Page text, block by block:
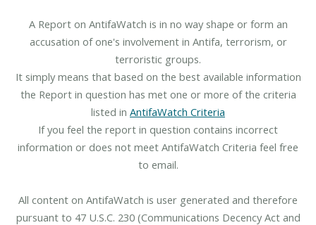
A Report on AntifaWatch is in no way shape or form an
accusation of one's involvement in Antifa, terrorism, or
terroristic groups.
It simply means that based on the best available information
the Report in question has met one or more of the criteria
listed in AntifaWatch Criteria
If you feel the report in question contains incorrect
information or does not meet AntifaWatch Criteria feel free
to email.
All content on AntifaWatch is user generated and therefore
pursuant to 47 U.S.C. 230 (Communications Decency Act and